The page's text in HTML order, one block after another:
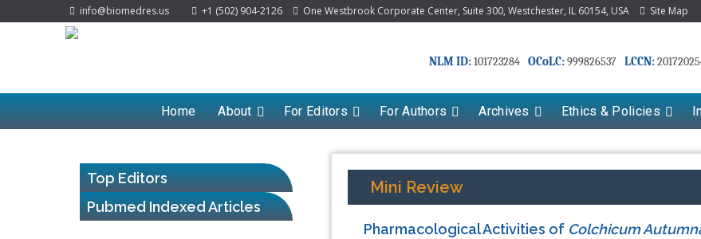
info@biomedres.us +1 (502) 904-2126 One Westbrook Corporate Center, Suite 300, Westchester, IL 60154, USA Site Map
NLM ID:101723284 OCoLC:999826537 LCCN:
Home About For Editors For Authors Archives Ethics & Policies
Mini Review
Pharmacological Activities of Colchicum
Top Editors
Pubmed Indexed Articles